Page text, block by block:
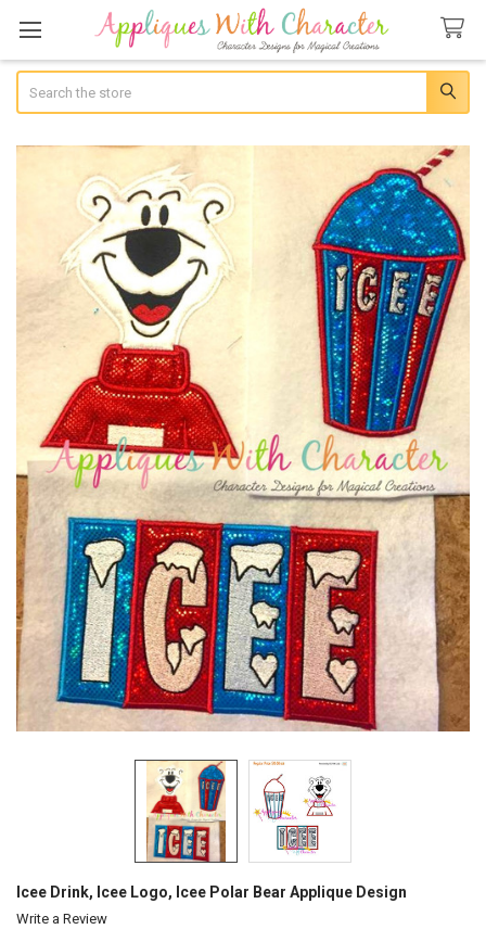
Icee Drink, Icee Logo, Icee Polar Bear Applique Design
Write a Review